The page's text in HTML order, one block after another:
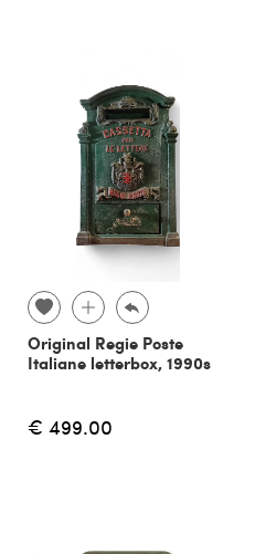
Original Regie Poste
Italiane letterbox, 1990s
€ 499.00